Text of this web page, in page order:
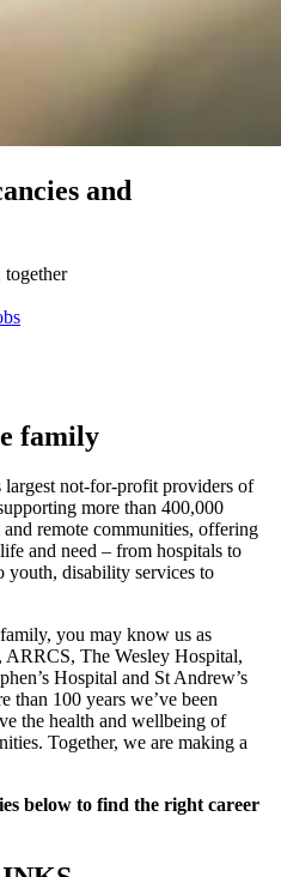
and
family
largest not-for-profit providers of
more than 400,000
remote communities, offering
and need – from hospitals to
youth, disability services to
you may know us as
The Wesley Hospital,
Hospital and St Andrew’s
than 100 years we’ve been
the health and wellbeing of
Together, we are making a
below to find the right career